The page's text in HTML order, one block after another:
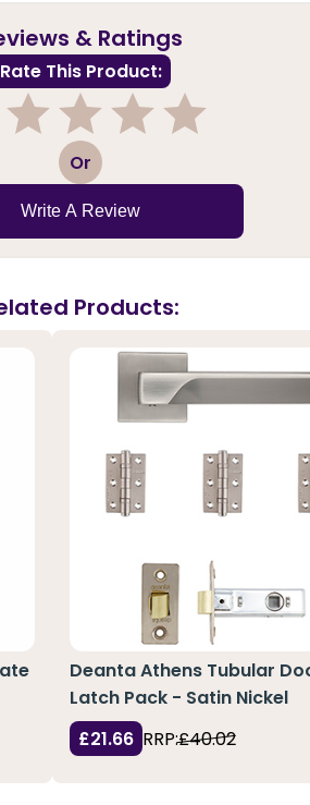
& Ratings
Rate This Product:
3 Or
Write A Review
Products:
Deanta Athens Tubular
Latch Pack - Satin Nickel
£21.66 RRP:£40.02